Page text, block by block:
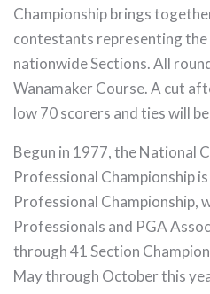
Championship brings
contestants representing the
nationwide Sections. All
Wanamaker Course. A cut
low 70 scorers and ties will
Begun in 1977, the National
Professional Championship
Professional Championship,
Professionals and PGA
through 41 Section
May through October this